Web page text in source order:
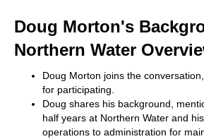
Doug Morton's
Northern Water
Doug Morton joins the
for participating.
Doug shares his background,
half years at Northern Water and
operations to administration for